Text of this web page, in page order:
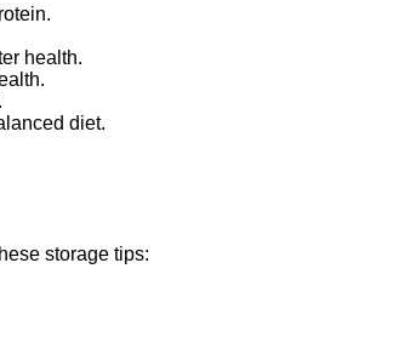
health.
diet.
storage tips: